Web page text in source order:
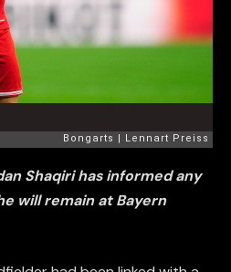
Shaqiri has informed any
will remain at Bayern